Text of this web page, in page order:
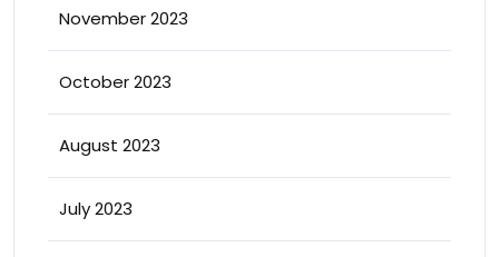
November 2023
October 2023
August 2023
July 2023